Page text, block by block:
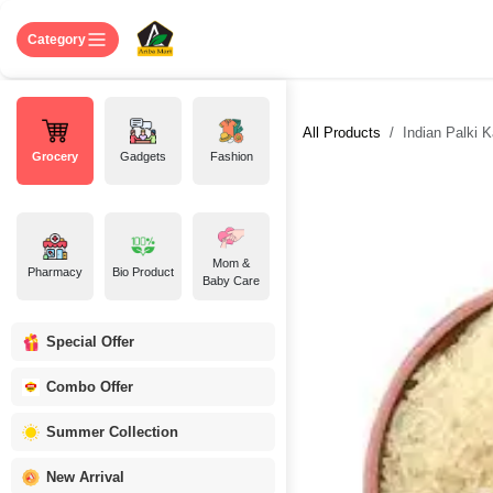
Category
Grocery Gadgets Fashion
Pharmacy Bio Product
Mom &
Baby Care
Special Offer
Combo Offer
Summer Collection
New Arrival
All Products Indian Palki